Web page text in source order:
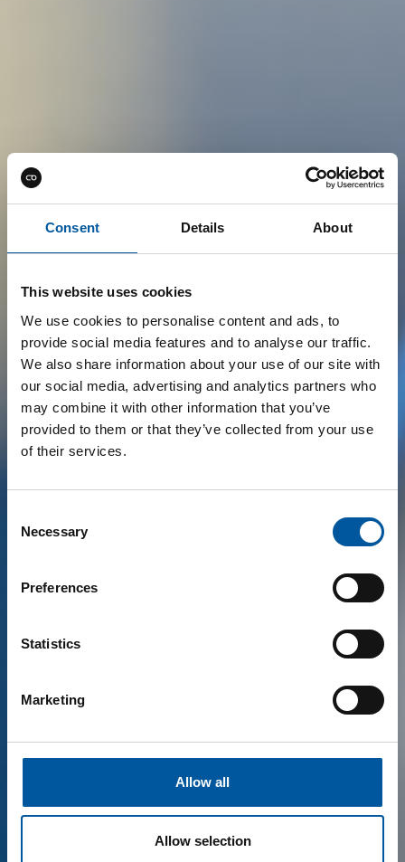
Consent Details About
This website uses cookies
We use cookies to personalise content and ads, to
provide social media features and to analyse our traffic.
We also share information about your use of our site with
our social media, advertising and analytics partners who
may combine it with other information that you’ve
provided to them or that they’ve collected from your use
of their services.
Selection
Necessary
Preferences
Statistics
Marketing
Allow all
Allow selection